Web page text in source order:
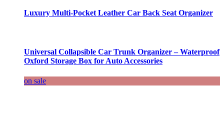
Luxury Multi-Pocket Leather Car Back Seat Organizer
Universal Collapsible Car Trunk Organizer – Waterproof
Oxford Storage Box for Auto Accessories
on sale